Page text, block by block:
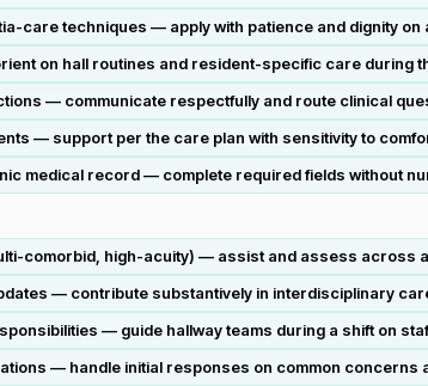
care techniques — apply with patience and dignity
on hall routines and resident-specific care during
— communicate respectfully and route clinical
— support per the care plan with sensitivity to
medical record — complete required fields without
comorbid, high-acuity) — assist and assess across
— contribute substantively in interdisciplinary
— guide hallway teams during a shift on
— handle initial responses on common concerns